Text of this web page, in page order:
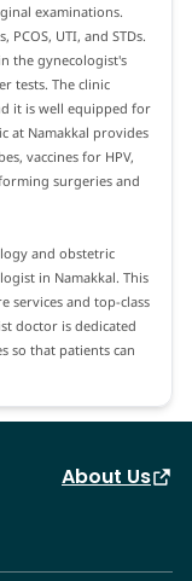
examinations.
UTI, and STDs.
the gynecologist's
tests. The clinic
it is well equipped for
at Namakkal provides
vaccines for HPV,
surgeries and
and obstetric
in Namakkal. This
services and top-class
doctor is dedicated
so that patients can
About Us